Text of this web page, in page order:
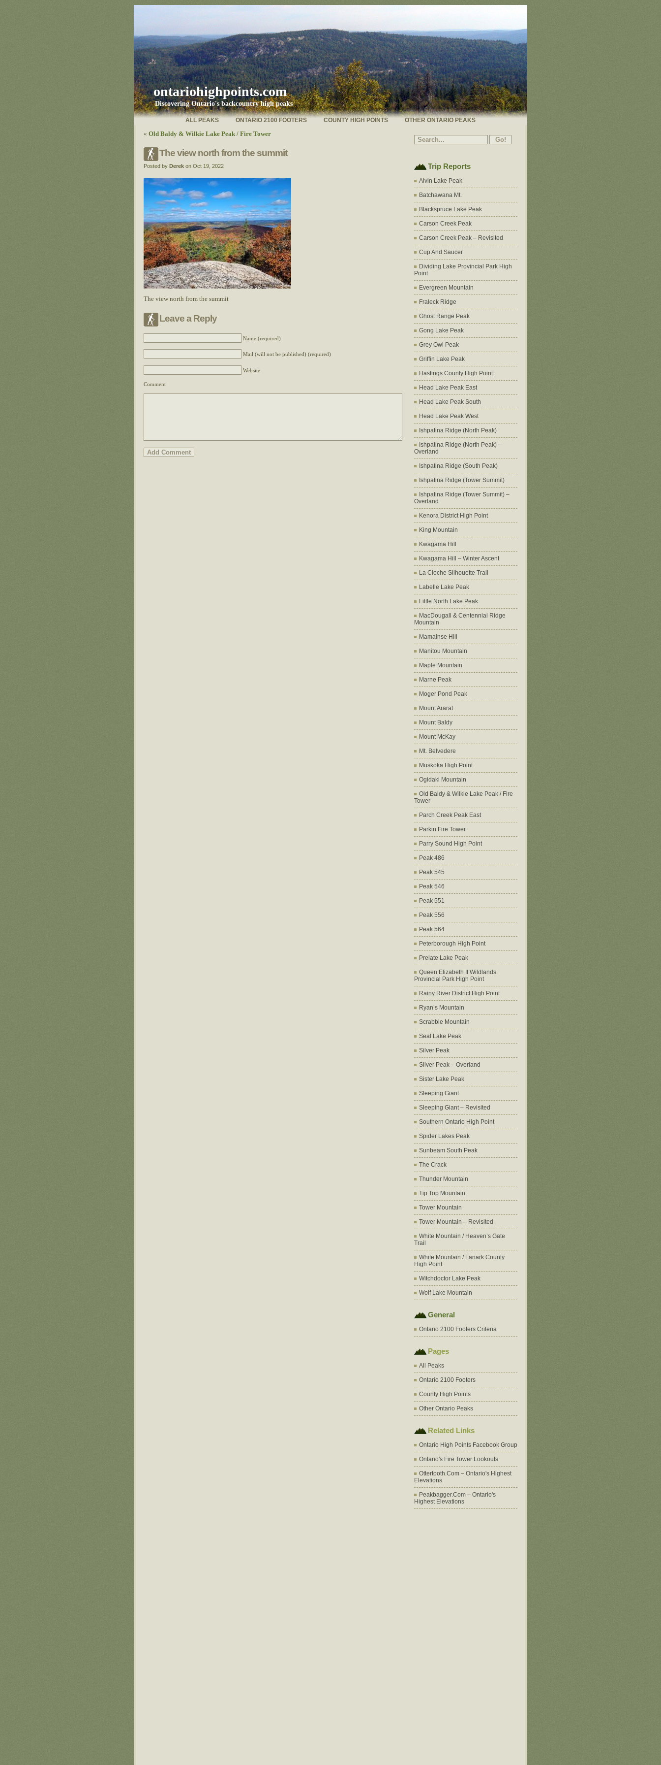
ontariohighpoints.com
Discovering Ontario's backcountry high peaks
OTHER ONTARIO PEAKS
COUNTY HIGH POINTS
ONTARIO 2100 FOOTERS
ALL PEAKS
« Old Baldy & Wilkie Lake Peak / Fire Tower
The view north from the summit
Posted by Derek on Oct 19, 2022
The view north from the summit
Leave a Reply
Name (required)
Mail (will not be published) (required)
Website
Comment
Trip Reports
Alvin Lake Peak
Batchawana Mt.
Blackspruce Lake Peak
Carson Creek Peak
Carson Creek Peak – Revisited
Cup And Saucer
Dividing Lake Provincial Park High
Point
Evergreen Mountain
Fraleck Ridge
Ghost Range Peak
Gong Lake Peak
Grey Owl Peak
Griffin Lake Peak
Hastings County High Point
Head Lake Peak East
Head Lake Peak South
Head Lake Peak West
Ishpatina Ridge (North Peak)
Ishpatina Ridge (North Peak) –
Overland
Ishpatina Ridge (South Peak)
Ishpatina Ridge (Tower Summit)
Ishpatina Ridge (Tower Summit) –
Overland
Kenora District High Point
King Mountain
Kwagama Hill
Kwagama Hill – Winter Ascent
La Cloche Silhouette Trail
Labelle Lake Peak
Little North Lake Peak
MacDougall & Centennial Ridge
Mountain
Mamainse Hill
Manitou Mountain
Maple Mountain
Marne Peak
Moger Pond Peak
Mount Ararat
Mount Baldy
Mount McKay
Mt. Belvedere
Muskoka High Point
Ogidaki Mountain
Old Baldy & Wilkie Lake Peak / Fire
Tower
Parch Creek Peak East
Parkin Fire Tower
Parry Sound High Point
Peak 486
Peak 545
Peak 546
Peak 551
Peak 556
Peak 564
Peterborough High Point
Prelate Lake Peak
Queen Elizabeth II Wildlands
Provincial Park High Point
Rainy River District High Point
Ryan’s Mountain
Scrabble Mountain
Seal Lake Peak
Silver Peak
Silver Peak – Overland
Sister Lake Peak
Sleeping Giant
Sleeping Giant – Revisited
Southern Ontario High Point
Spider Lakes Peak
Sunbeam South Peak
The Crack
Thunder Mountain
Tip Top Mountain
Tower Mountain
Tower Mountain – Revisited
White Mountain / Heaven’s Gate
Trail
White Mountain / Lanark County
High Point
Witchdoctor Lake Peak
Wolf Lake Mountain
General
Ontario 2100 Footers Criteria
Pages
All Peaks
Ontario 2100 Footers
County High Points
Other Ontario Peaks
Related Links
Ontario High Points Facebook Group
Ontario's Fire Tower Lookouts
Ottertooth.com – Ontario's Highest
Elevations
Peakbagger.com – Ontario's
Highest Elevations